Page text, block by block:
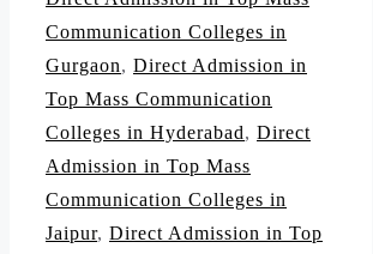
Communication Colleges in
Gurgaon, Direct Admission in
Top Mass Communication
Colleges in Hyderabad, Direct
Admission in Top Mass
Communication Colleges in
Jaipur, Direct Admission in Top